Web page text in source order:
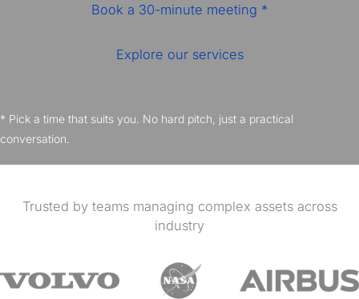
Book a 30-minute meeting *
Explore our services
* Pick a time that suits you. No hard pitch, just a practical
conversation.
Trusted by teams managing complex assets across
industry